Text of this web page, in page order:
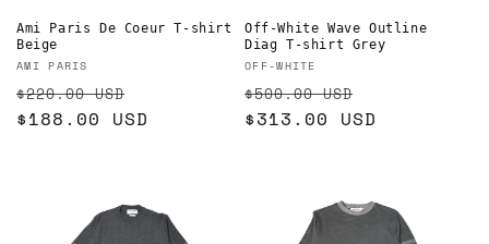
Ami Paris De Coeur T-shirt
Beige
Vendor:
AMI PARIS
Regular
price
$220.00 USD
price
$188.00 USD
Off-White Wave Outline
Diag T-shirt Grey
Vendor:
OFF-WHITE
Regular
price
$500.00 USD
price
$313.00 USD